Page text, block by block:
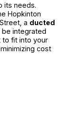
its needs.
Hopkinton
a ducted
be integrated
to fit into your
cost